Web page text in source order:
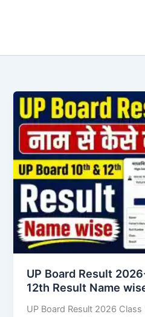
UP Board Result
12th Result Name
UP Board Result 2026